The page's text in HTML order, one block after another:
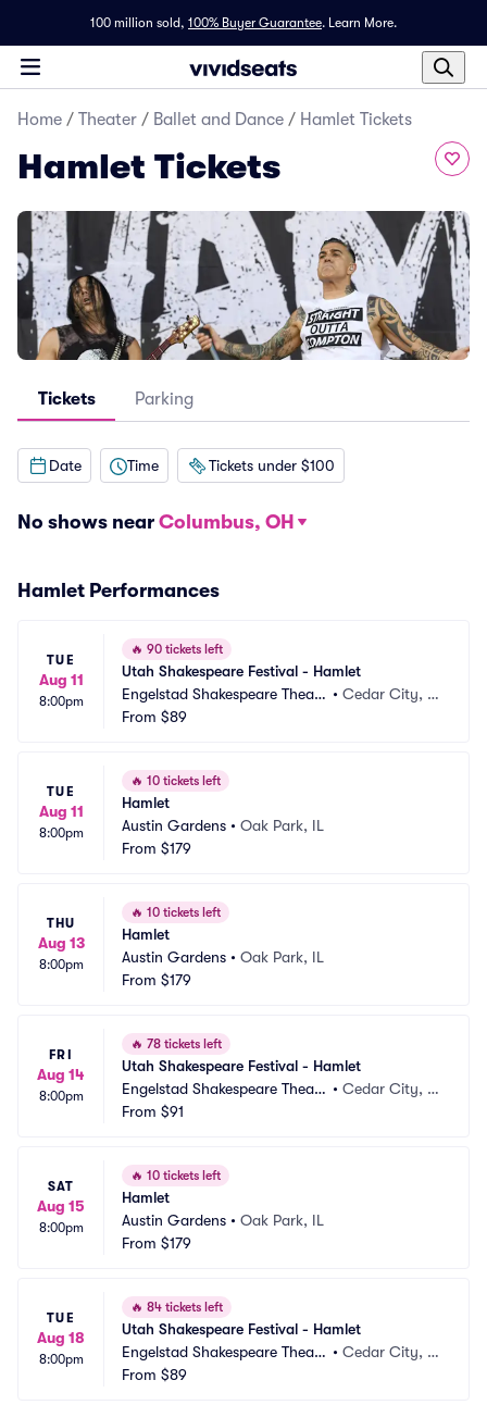
100 million sold, 100% Buyer Guarantee. Learn More.
Home / Theater / Ballet and Dance / Hamlet Tickets
Hamlet Tickets
Tickets Parking
Date Time Tickets under $100
No shows near Columbus, OH
Hamlet Performances
TUE
Aug 11
8:00pm
🔥 90 tickets left
Utah Shakespeare Festival - Hamlet
Engelstad Shakespeare Theatr
e
• Cedar City, U
From $89
TUE
Aug 11
8:00pm
🔥 10 tickets left
Hamlet
Austin Gardens • Oak Park, IL
From $179
THU
Aug 13
8:00pm
🔥 10 tickets left
Hamlet
Austin Gardens • Oak Park, IL
From $179
FRI
Aug 14
8:00pm
🔥 78 tickets left
Utah Shakespeare Festival - Hamlet
Engelstad Shakespeare Theatr
e
• Cedar City, U
From $91
SAT
Aug 15
8:00pm
🔥 10 tickets left
Hamlet
Austin Gardens • Oak Park, IL
From $179
TUE
Aug 18
8:00pm
🔥 84 tickets left
Utah Shakespeare Festival - Hamlet
Engelstad Shakespeare Theatr
e
• Cedar City, U
From $89